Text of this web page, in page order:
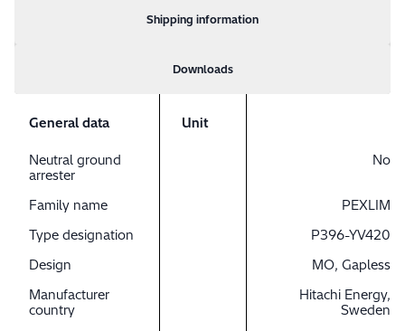
Shipping information
Downloads
General data Unit
Neutral ground
arrester
No
Family name
PEXLIM
Type designation
P396-YV420
Design
MO, Gapless
Manufacturer
country
Hitachi Energy,
Sweden